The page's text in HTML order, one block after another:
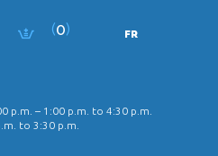
0 FR
p.m. – 1:00 p.m. to 4:30 p.m.
to 3:30 p.m.